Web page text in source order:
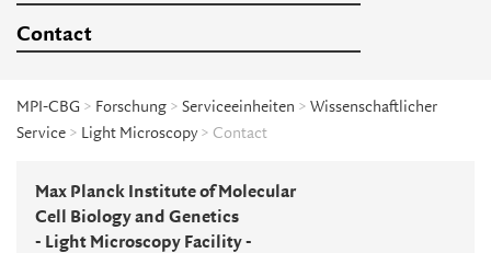
Contact
MPI-CBG > Forschung > Serviceeinheiten > Wissenschaftlicher
Service > Light Microscopy> Contact
Max Planck Institute of Molecular
Cell Biology and Genetics
- Light Microscopy Facility -